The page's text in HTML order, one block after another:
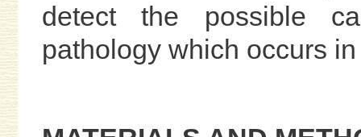
detect the possible
pathology which occurs